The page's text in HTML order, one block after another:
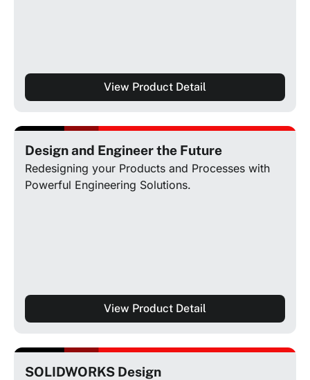
View Product Detail
Design and Engineer the Future
Redesigning your Products and Processes with
Powerful Engineering Solutions.
View Product Detail
SOLIDWORKS Design